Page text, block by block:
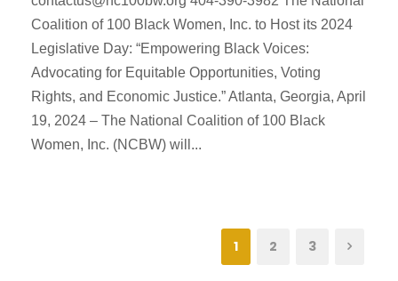
Coalition of 100 Black Women, Inc. to Host its 2024
Legislative Day: “Empowering Black Voices:
Advocating for Equitable Opportunities, Voting
Rights, and Economic Justice.” Atlanta, Georgia, April
19, 2024 – The National Coalition of 100 Black
Women, Inc. (NCBW) will...
1 2 3